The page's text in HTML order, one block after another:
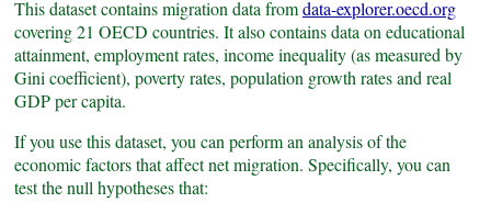
This dataset contains migration data fromdata-explorer.oecd.org
covering 21 OECD countries. It also contains data on educational
attainment, employment rates, income inequality (as measured by
Gini coefficient), poverty rates, population growth rates and real
GDP per capita.
If you use this dataset, you can perform an analysis of the
economic factors that affect net migration. Specifically, you can
test the null hypotheses that: